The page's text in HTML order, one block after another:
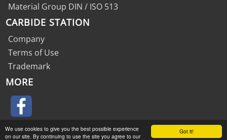
Got it!
We use cookies to give you the best possible experience
on our site. By continuing to use the site you agree to our
Material Group DIN / ISO 513
CARBIDE STATION
Company
Terms of Use
Trademark
MORE